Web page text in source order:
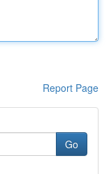
Report Page
Go